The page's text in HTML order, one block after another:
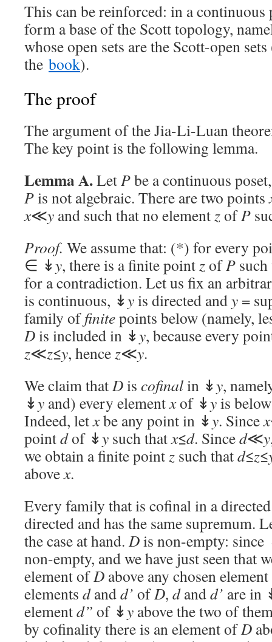
This can be reinforced: in a continuous
form a base of the Scott topology,
whose open sets are the Scott-open
the book).
The proof
The argument of the Jia-Li-Luan
The key point is the following lemma.
Lemma A.LetPbe a continuous
Pis not algebraic. There are two points
x≪y and such that no elementzofP
Proof. We assume that: (*) for every
∈ ↡y, there is a finite pointzofP
for a contradiction. Let us fix an
is continuous, ↡yis directed andy =
family offinitepoints below (namely,
Dis included in ↡y, because every
z≪z≤y, hencez≪y.
We claim thatDis cofinalin ↡y,
↡y and) every elementxof ↡yis
Indeed, letxbe any point in ↡y. Sincex
pointdof ↡y such thatx≤d. Sinced≪y
we obtain a finite pointz such thatd≤z≤
abovex.
Every family that is cofinal in a
directed and has the same supremum.
the case at hand. Dis non-empty: since
non-empty, and we have just seen that
element ofD above any chosen
elements dandd’ ofD, dandd’ are in
elementd” of ↡y above the two of
by cofinality there is an element ofD